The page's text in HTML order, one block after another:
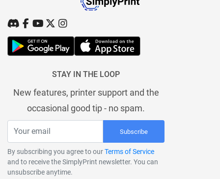
STAY IN THE LOOP
New features, printer support and the
occasional good tip - no spam.
Subscribe
By subscribing you agree to ourTerms of Service
and to receive the SimplyPrint newsletter. You can
unsubscribe anytime.